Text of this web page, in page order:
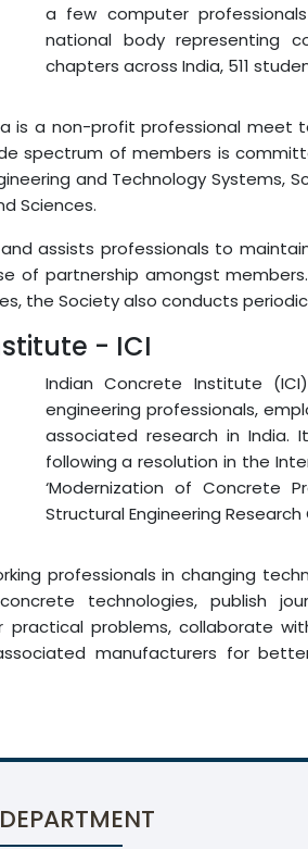
a few computer
national body representing
chapters across India, 511
is a non-profit professional meet
spectrum of members is
and Technology Systems,
Sciences.
assists professionals to
of partnership amongst
the Society also conducts
- ICI
Indian Concrete Institute
engineering professionals,
associated research in India.
following a resolution in the
‘Modernization of Concrete
Structural Engineering
professionals in changing
technologies, publish
practical problems, collaborate
manufacturers for
DEPARTMENT